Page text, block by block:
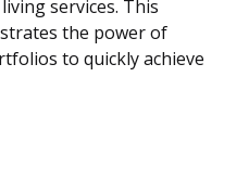
services. This
the power of
to quickly achieve